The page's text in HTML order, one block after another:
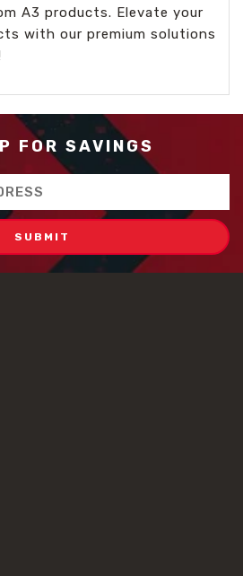
A3 products. Elevate your
with our premium solutions
FOR SAVINGS